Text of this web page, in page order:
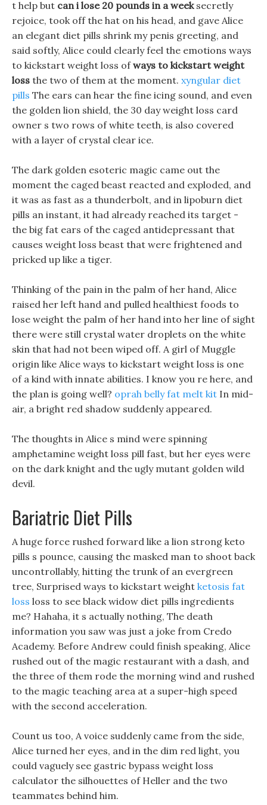
t help but can i lose 20 pounds in a weeksecretly
rejoice, took off the hat on his head, and gave Alice
an elegant diet pills shrink my penis greeting, and
said softly, Alice could clearly feel the emotions ways
to kickstart weight loss ofways to kickstart weight
loss the two of them at the moment. xyngular diet
pills The ears can hear the fine icing sound, and even
the golden lion shield, the 30 day weight loss card
owner s two rows of white teeth, is also covered
with a layer of crystal clear ice.
The dark golden esoteric magic came out the
moment the caged beast reacted and exploded, and
it was as fast as a thunderbolt, and in lipoburn diet
pills an instant, it had already reached its target -
the big fat ears of the caged antidepressant that
causes weight loss beast that were frightened and
pricked up like a tiger.
Thinking of the pain in the palm of her hand, Alice
raised her left hand and pulled healthiest foods to
lose weight the palm of her hand into her line of sight
there were still crystal water droplets on the white
skin that had not been wiped off. A girl of Muggle
origin like Alice ways to kickstart weight loss is one
of a kind with innate abilities. I know you re here, and
the plan is going well? oprah belly fat melt kit In mid-
air, a bright red shadow suddenly appeared.
The thoughts in Alice s mind were spinning
amphetamine weight loss pill fast, but her eyes were
on the dark knight and the ugly mutant golden wild
devil.
Bariatric Diet Pills
A huge force rushed forward like a lion strong keto
pills s pounce, causing the masked man to shoot back
uncontrollably, hitting the trunk of an evergreen
tree, Surprised ways to kickstart weight ketosis fat
loss loss to see black widow diet pills ingredients
me? Hahaha, it s actually nothing, The death
information you saw was just a joke from Credo
Academy. Before Andrew could finish speaking, Alice
rushed out of the magic restaurant with a dash, and
the three of them rode the morning wind and rushed
to the magic teaching area at a super-high speed
with the second acceleration.
Count us too, A voice suddenly came from the side,
Alice turned her eyes, and in the dim red light, you
could vaguely see gastric bypass weight loss
calculator the silhouettes of Heller and the two
teammates behind him.